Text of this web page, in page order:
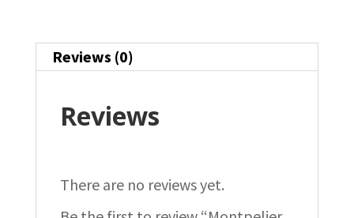
Reviews (0)
Reviews
There are no reviews yet.